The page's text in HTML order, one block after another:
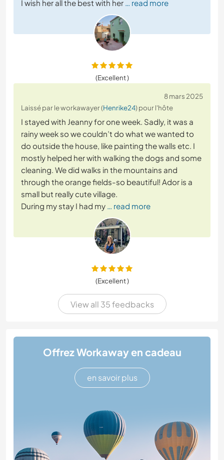
I wish her all the best with her … read more
(Excellent )
8 mars 2025
Laissé par le workawayer (Henrike24) pour l'hôte
I stayed with Jeanny for one week. Sadly, it was a
rainy week so we couldn’t do what we wanted to
do outside the house, like painting the walls etc. I
mostly helped her with walking the dogs and some
cleaning. We did walks in the mountains and
through the orange fields-so beautiful! Ador is a
small but really cute village.
During my stay I had my … read more
(Excellent )
View all 35 feedbacks
Offrez Workaway en cadeau
en savoir plus